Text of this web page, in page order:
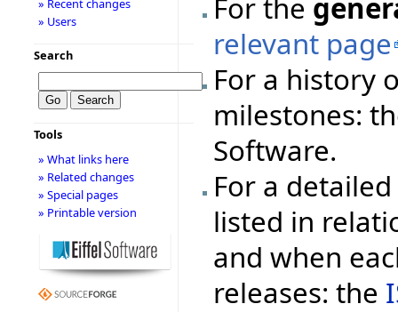
For the
relevant page
For a history
milestones:
Software.
For a
listed in
and when
releases: the
» Recent changes
» Users
Search
Tools
» What links here
» Related changes
» Special pages
» Printable version